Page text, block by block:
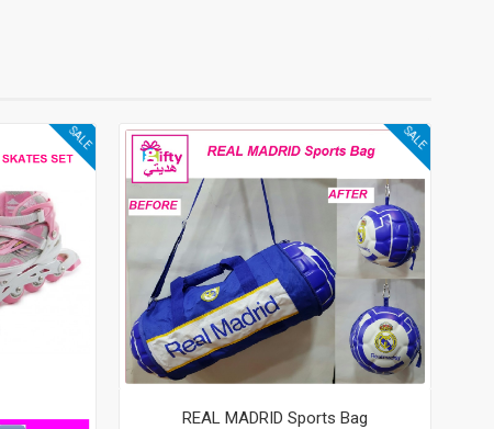
SALE SALE
REAL MADRID Sports Bag